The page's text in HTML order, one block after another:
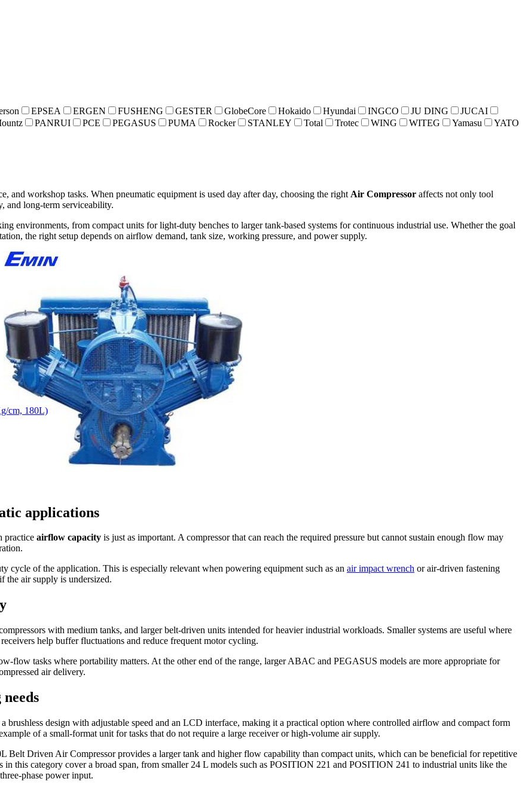
EPSEA ERGEN FUSHENG GESTER GlobeCore Hokaido Hyundai INGCO JU DING
JUCAI
PANRUI PCE PEGASUS PUMA Rocker STANLEY Total Trotec WING WITEG Yamasu YATO
and workshop tasks. When pneumatic equipment is used day after day, choosing the right Air Compressor affects not only tool
and long-term serviceability.
environments, from compact units for light-duty benches to larger tank-based systems for continuous industrial use. Whether the goal
the right setup depends on airflow demand, tank size, working pressure, and power supply.
applications
practice airflow capacity is just as important. A compressor that can reach the required pressure but cannot sustain enough flow may
cycle of the application. This is especially relevant when powering equipment such as an air impact wrench or air-driven fastening
the air supply is undersized.
with medium tanks, and larger belt-driven units intended for heavier industrial workloads. Smaller systems are useful where
help buffer fluctuations and reduce frequent motor cycling.
flow tasks where portability matters. At the other end of the range, larger ABAC and PEGASUS models are more appropriate for
air delivery.
brushless design with adjustable speed and an LCD interface, making it a practical option where controlled airflow and compact form
of a small-format unit for tasks that do not require a large receiver or high-volume air supply.
Driven Air Compressor provides a larger tank and higher flow capability than compact units, which can be beneficial for repetitive
in this category cover a broad span, from smaller 24 L models such as POSITION 221 and POSITION 241 to industrial units like the
phase power input.
cm, 180L)